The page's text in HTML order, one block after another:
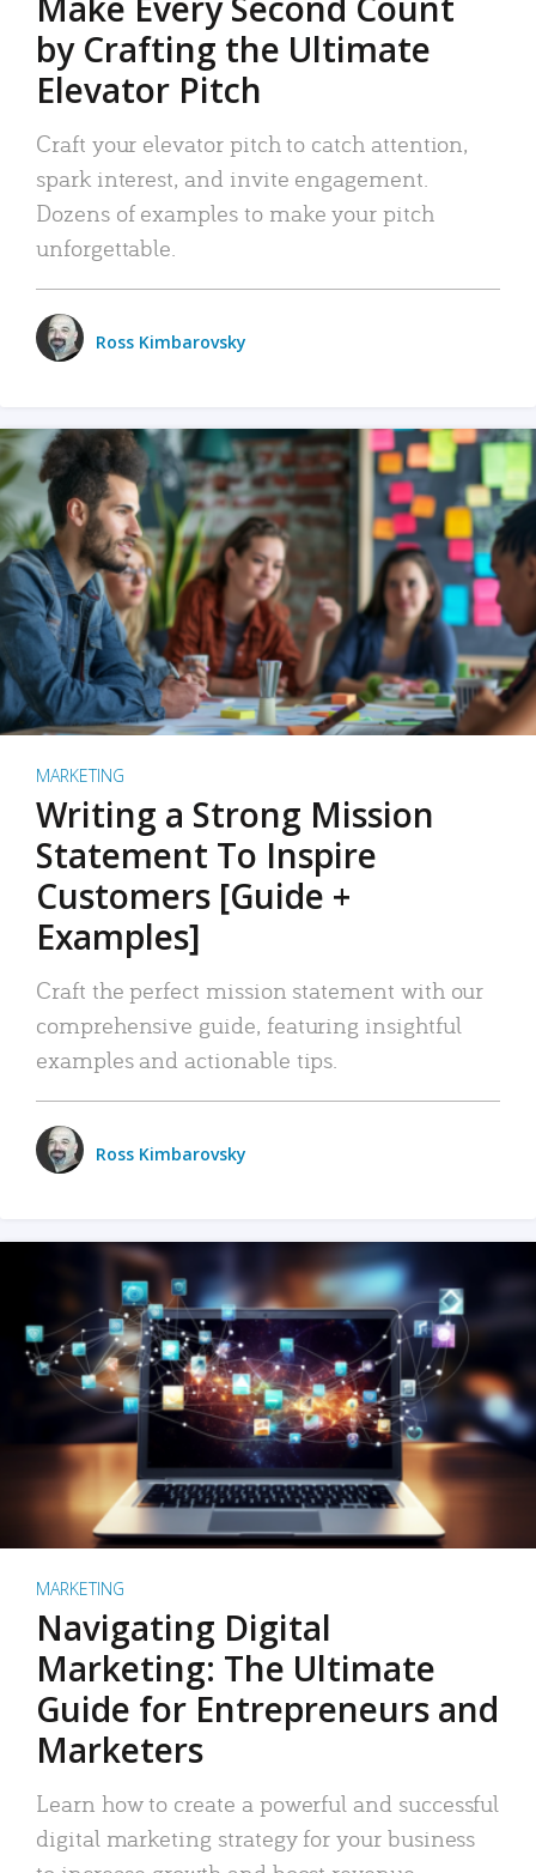
by Crafting the Ultimate
Elevator Pitch
Craft your elevator pitch to catch attention,
spark interest, and invite engagement.
Dozens of examples to make your pitch
unforgettable.
Ross Kimbarovsky
MARKETING
Writing a Strong Mission
Statement To Inspire
Customers [Guide +
Examples]
Craft the perfect mission statement with our
comprehensive guide, featuring insightful
examples and actionable tips.
Ross Kimbarovsky
MARKETING
Navigating Digital
Marketing: The Ultimate
Guide for Entrepreneurs and
Marketers
Learn how to create a powerful and successful
digital marketing strategy for your business